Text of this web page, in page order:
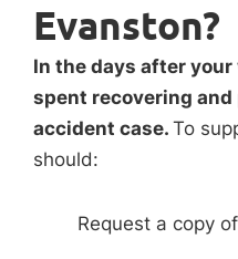
Evanston?
In the days after
spent recovering
accident case. To
should:
Request a copy